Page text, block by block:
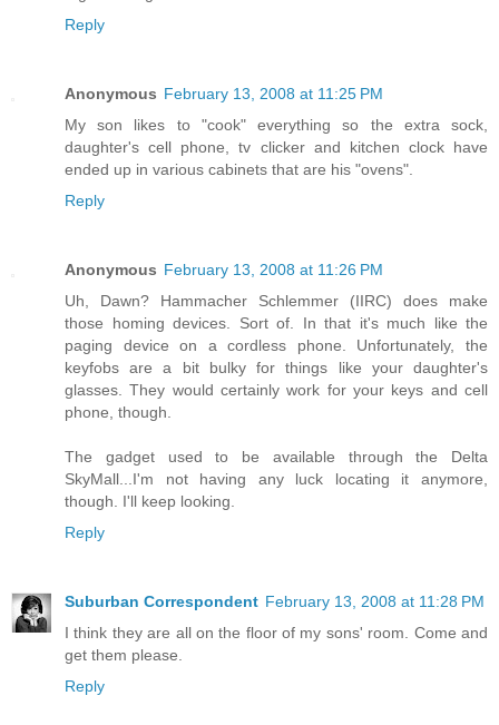
Reply
Anonymous February 13, 2008 at 11:25 PM
My son likes to "cook" everything so the extra sock,
daughter's cell phone, tv clicker and kitchen clock have
ended up in various cabinets that are his "ovens".
Reply
Anonymous February 13, 2008 at 11:26 PM
Uh, Dawn? Hammacher Schlemmer (IIRC) does make
those homing devices. Sort of. In that it's much like the
paging device on a cordless phone. Unfortunately, the
keyfobs are a bit bulky for things like your daughter's
glasses. They would certainly work for your keys and cell
phone, though.
The gadget used to be available through the Delta
SkyMall...I'm not having any luck locating it anymore,
though. I'll keep looking.
Reply
Suburban Correspondent February 13, 2008 at 11:28 PM
I think they are all on the floor of my sons' room. Come and
get them please.
Reply